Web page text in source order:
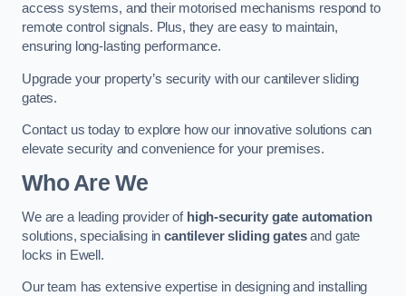
access systems, and their motorised mechanisms respond to
remote control signals. Plus, they are easy to maintain,
ensuring long-lasting performance.
Upgrade your property’s security with our cantilever sliding
gates.
Contact us today to explore how our innovative solutions can
elevate security and convenience for your premises.
Who Are We
We are a leading provider of high-security gate automation
solutions, specialising incantilever sliding gatesand gate
locks in Ewell.
Our team has extensive expertise in designing and installing